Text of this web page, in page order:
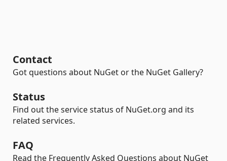
Contact
Got questions about NuGet or the NuGet Gallery?
Status
Find out the service status of NuGet.org and its
related services.
FAQ
Read the Frequently Asked Questions about NuGet